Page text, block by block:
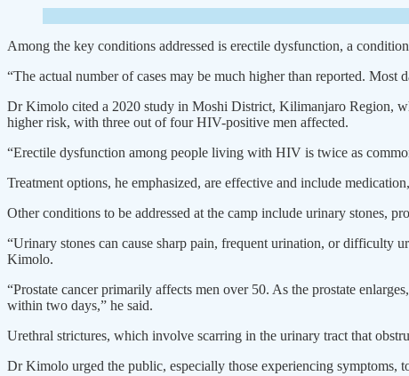
Among the key conditions addressed is erectile dysfunction, a
“The actual number of cases may be much higher than reported.
Dr Kimolo cited a 2020 study in Moshi District, Kilimanjaro Region,
higher risk, with three out of four HIV-positive men affected.
“Erectile dysfunction among people living with HIV is twice as
Treatment options, he emphasized, are effective and include
Other conditions to be addressed at the camp include urinary stones,
“Urinary stones can cause sharp pain, frequent urination, or difficulty
Kimolo.
“Prostate cancer primarily affects men over 50. As the prostate
within two days,” he said.
Urethral strictures, which involve scarring in the urinary tract that
Dr Kimolo urged the public, especially those experiencing symptoms,